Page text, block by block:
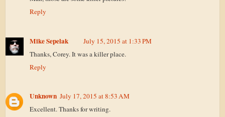
Reply
Mike Sepelak
July 15, 2015 at 1:33 PM
Thanks, Corey. It was a killer place.
Reply
Unknown July 17, 2015 at 8:53 AM
Excellent. Thanks for writing.